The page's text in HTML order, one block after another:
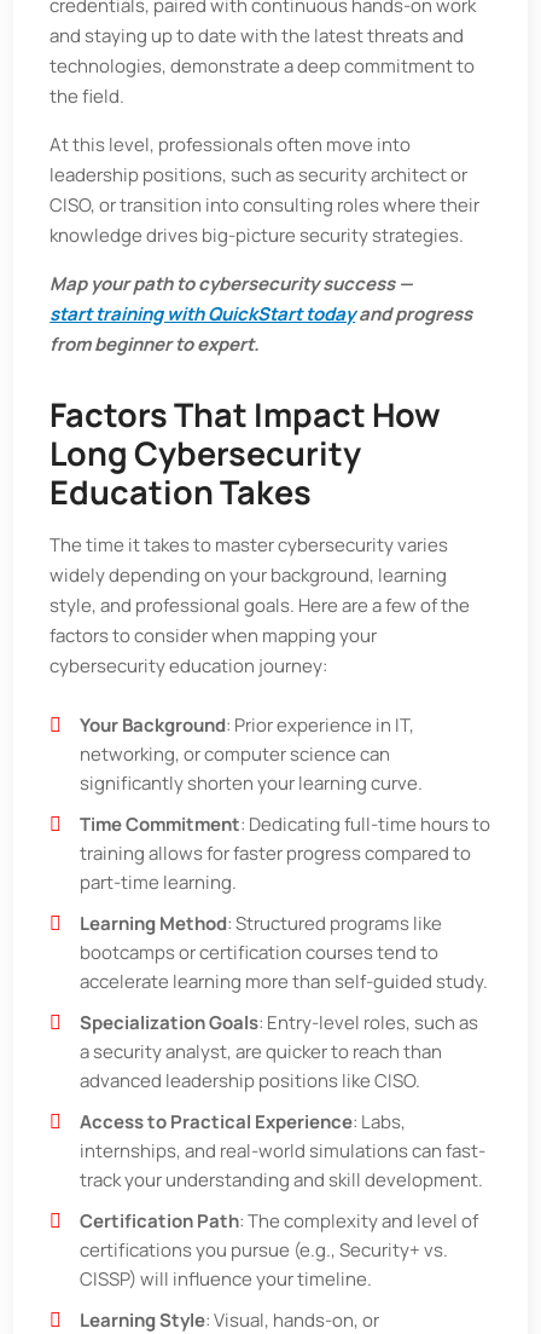
credentials, paired with continuous hands-on work
and staying up to date with the latest threats and
technologies, demonstrate a deep commitment to
the field.
At this level, professionals often move into
leadership positions, such as security architect or
CISO, or transition into consulting roles where their
knowledge drives big-picture security strategies.
Map your path to cybersecurity success —
start training with QuickStart todayand progress
from beginner to expert.
Factors That Impact How
Long Cybersecurity
Education Takes
The time it takes to master cybersecurity varies
widely depending on your background, learning
style, and professional goals. Here are a few of the
factors to consider when mapping your
cybersecurity education journey:
Your Background: Prior experience in IT,
networking, or computer science can
significantly shorten your learning curve.
Time Commitment: Dedicating full-time hours to
training allows for faster progress compared to
part-time learning.
Learning Method: Structured programs like
bootcamps or certification courses tend to
accelerate learning more than self-guided study.
Specialization Goals: Entry-level roles, such as
a security analyst, are quicker to reach than
advanced leadership positions like CISO.
Access to Practical Experience: Labs,
internships, and real-world simulations can fast-
track your understanding and skill development.
Certification Path: The complexity and level of
certifications you pursue (e.g., Security+ vs.
CISSP) will influence your timeline.
Learning Style: Visual, hands-on, or